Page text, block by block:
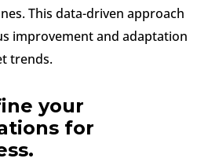
This data-driven approach
improvement and adaptation
trends.
your
for